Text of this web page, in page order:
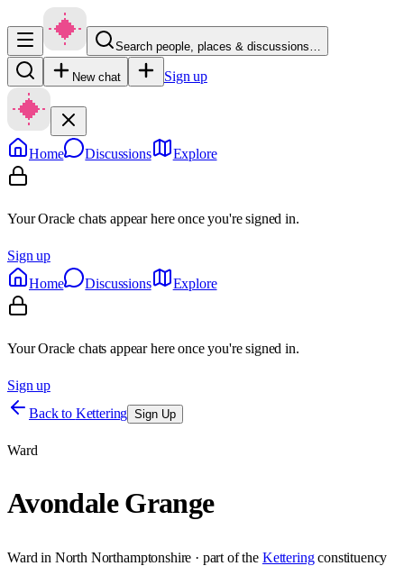
Search people, places & discussions…
New chat Sign up
Home Discussions Explore
Your Oracle chats appear here once you're signed in.
Sign up
Home
Discussions Explore
Your Oracle chats appear here once you're signed in.
Sign up
Back to Kettering Sign Up
Ward
Avondale Grange
Ward in North Northamptonshire · part of the Kettering constituency